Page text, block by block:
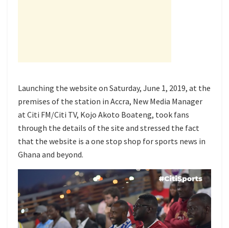
Launching the website on Saturday, June 1, 2019, at the
premises of the station in Accra, New Media Manager
at Citi FM/Citi TV, Kojo Akoto Boateng, took fans
through the details of the site and stressed the fact
that the website is a one stop shop for sports news in
Ghana and beyond.